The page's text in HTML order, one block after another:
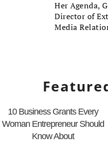
Her Agenda,
Director of
Media
10 Business Grants Every
Woman Entrepreneur Should
Know About